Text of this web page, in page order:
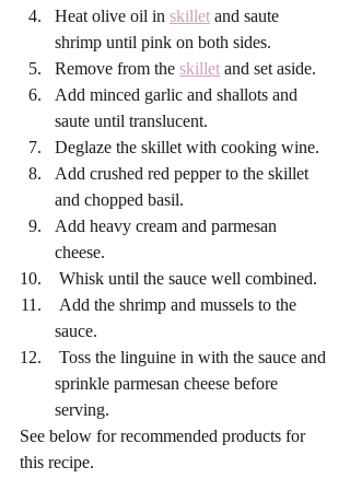
Heat olive oil in skillet and saute
shrimp until pink on both sides.
Remove from the skillet and set aside.
Add minced garlic and shallots and
saute until translucent.
Deglaze the skillet with cooking wine.
Add crushed red pepper to the skillet
and chopped basil.
Add heavy cream and parmesan
cheese.
Whisk until the sauce well combined.
sauce.
sprinkle parmesan cheese before
serving.
See below for recommended products for
this recipe.